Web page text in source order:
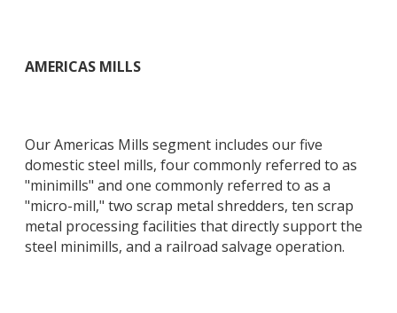
AMERICAS MILLS
Our Americas Mills segment includes our five
domestic steel mills, four commonly referred to as
"minimills" and one commonly referred to as a
"micro-mill," two scrap metal shredders, ten scrap
metal processing facilities that directly support the
steel minimills, and a railroad salvage operation.